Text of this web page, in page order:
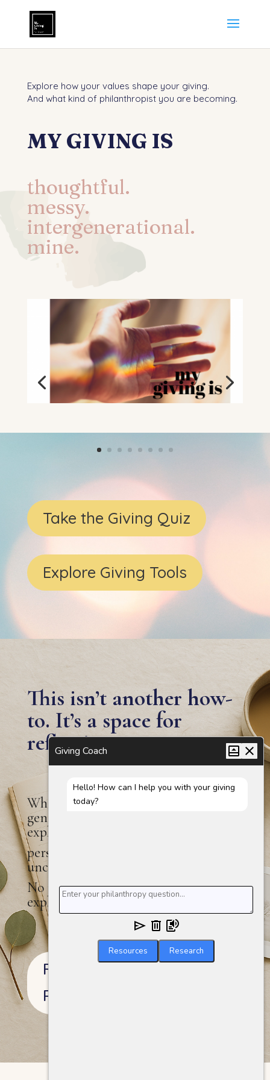
Explore how your values shape your giving.
And what kind of philanthropist you are becoming.
MY GIVING IS
thoughtful.
messy.
intergenerational.
mine.
Take the Giving Quiz
Explore Giving Tools
This isn’t another how-
to. It’s a space for
reflection.
Whether you’re new to giving or
generations in, MyGiving.is helps you
explore the
personal, relational, and sometimes
uncertain terrain of giving well.
No jargon. No judgment. Just space to
explore.
Read More About This
Project
Giving Coach
Hello! How can I help you with your giving
today?
Resources Research